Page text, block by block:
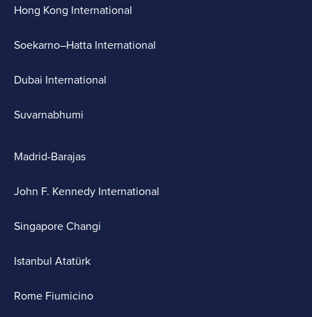
Hong Kong International
Soekarno–Hatta International
Dubai International
Suvarnabhumi
Madrid-Barajas
John F. Kennedy International
Singapore Changi
Istanbul Atatürk
Rome Fiumicino